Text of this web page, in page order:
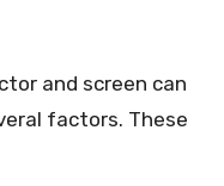
and screen can
factors. These